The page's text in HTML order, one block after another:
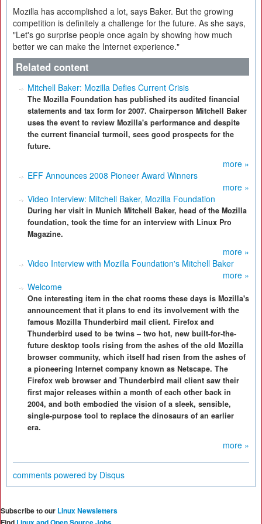
Mozilla has accomplished a lot, says Baker. But the growing
competition is definitely a challenge for the future. As she says,
"Let's go surprise people once again by showing how much
better we can make the Internet experience."
Related content
Mitchell Baker: Mozilla Defies Current Crisis
The Mozilla Foundation has published its audited financial
statements and tax form for 2007. Chairperson Mitchell Baker
uses the event to review Mozilla's performance and despite
the current financial turmoil, sees good prospects for the
future.
more »
EFF Announces 2008 Pioneer Award Winners
more »
Video Interview: Mitchell Baker, Mozilla Foundation
During her visit in Munich Mitchell Baker, head of the Mozilla
foundation, took the time for an interview with Linux Pro
Magazine.
more »
Video Interview with Mozilla Foundation's Mitchell Baker
more »
Welcome
One interesting item in the chat rooms these days is Mozilla's
announcement that it plans to end its involvement with the
famous Mozilla Thunderbird mail client. Firefox and
Thunderbird used to be twins – two hot, new built-for-the-
future desktop tools rising from the ashes of the old Mozilla
browser community, which itself had risen from the ashes of
a pioneering Internet company known as Netscape. The
Firefox web browser and Thunderbird mail client saw their
first major releases within a month of each other back in
2004, and both embodied the vision of a sleek, sensible,
single-purpose tool to replace the dinosaurs of an earlier
era.
more »
comments powered by Disqus
Subscribe to our Linux Newsletters